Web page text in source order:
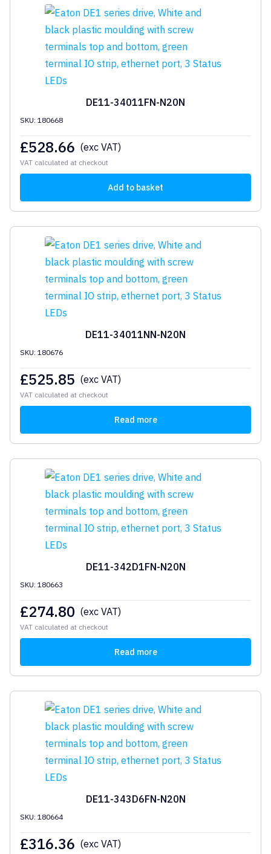
DE11-34011FN-N20N
SKU: 180668
£528.66 (exc VAT)
VAT calculated at checkout
Add to basket
DE11-34011NN-N20N
SKU: 180676
£525.85 (exc VAT)
VAT calculated at checkout
Read more
DE11-342D1FN-N20N
SKU: 180663
£274.80 (exc VAT)
VAT calculated at checkout
Read more
DE11-343D6FN-N20N
SKU: 180664
£316.36 (exc VAT)